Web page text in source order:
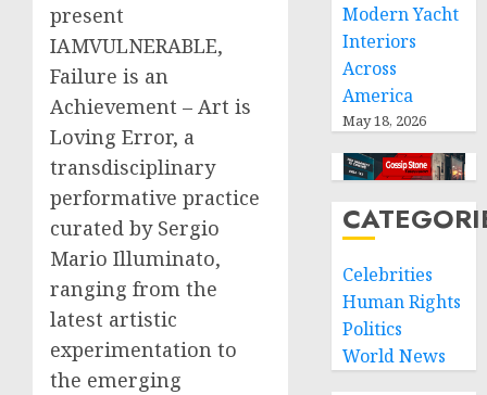
present
IAMVULNERABLE,
Failure is an
Achievement – Art is
Loving Error, a
transdisciplinary
performative practice
curated by Sergio
Mario Illuminato,
ranging from the
latest artistic
experimentation to
the emerging
Modern Yacht
Interiors
Across
America
May 18, 2026
Celebrities
Human Rights
Politics
World News